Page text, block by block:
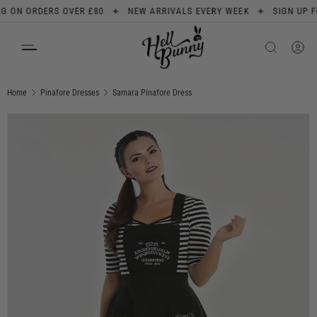
ORDERS OVER £80 ✦ NEW ARRIVALS EVERY WEEK ✦ SIGN UP FOR
Home Pinafore Dresses Samara Pinafore Dress